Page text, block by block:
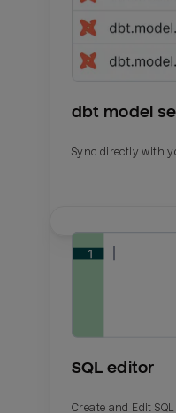
dbt model
Sync directly with
SQL editor
Create and Edit